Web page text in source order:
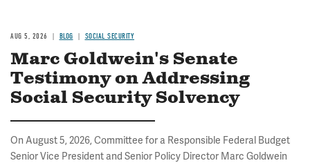
AUG 5, 2026 BLOG SOCIAL SECURITY
Marc Goldwein's Senate
Testimony on Addressing
Social Security Solvency
On August 5, 2026, Committee for a Responsible Federal Budget
Senior Vice President and Senior Policy Director Marc Goldwein